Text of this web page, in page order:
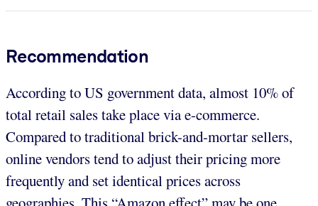
Recommendation
According to US government data, almost 10% of
total retail sales take place via e-commerce.
Compared to traditional brick-and-mortar sellers,
online vendors tend to adjust their pricing more
frequently and set identical prices across